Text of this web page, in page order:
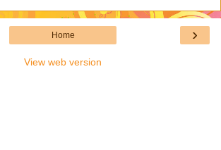
›
Home
View web version